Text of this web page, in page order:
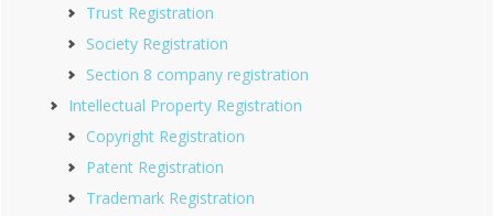
Trust Registration
Society Registration
Section 8 company registration
Intellectual Property Registration
Copyright Registration
Patent Registration
Trademark Registration